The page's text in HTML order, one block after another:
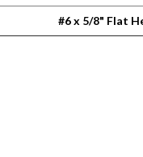
#6 x 5/8" Flat